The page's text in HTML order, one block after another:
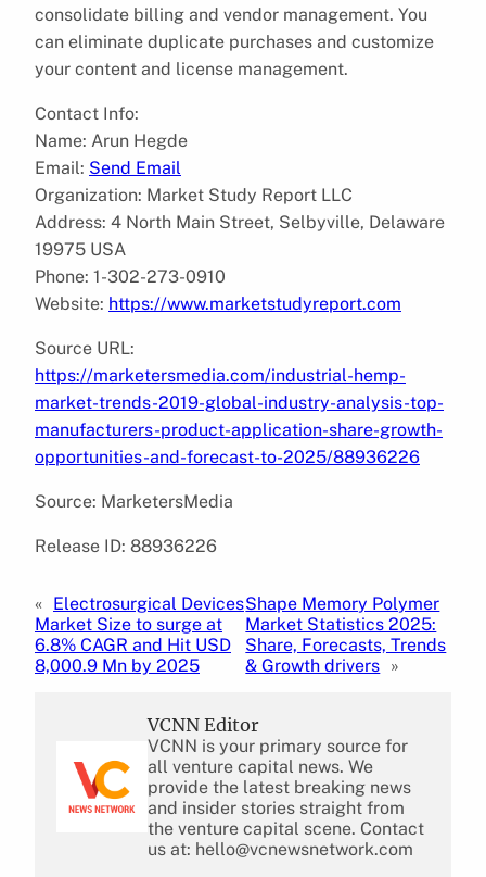
consolidate billing and vendor management. You
can eliminate duplicate purchases and customize
your content and license management.
Contact Info:
Name: Arun Hegde
Email: Send Email
Organization: Market Study Report LLC
Address: 4 North Main Street, Selbyville, Delaware
19975 USA
Phone: 1-302-273-0910
Website: https://www.marketstudyreport.com
Source URL:
https://marketersmedia.com/industrial-hemp-
market-trends-2019-global-industry-analysis-top-
manufacturers-product-application-share-growth-
opportunities-and-forecast-to-2025/88936226
Source: MarketersMedia
Release ID: 88936226
« Electrosurgical Devices
Market Size to surge at
6.8% CAGR and Hit USD
8,000.9 Mn by 2025
Shape Memory Polymer
Market Statistics 2025:
Share, Forecasts, Trends
& Growth drivers »
VCNN Editor
VCNN is your primary source for
all venture capital news. We
provide the latest breaking news
and insider stories straight from
the venture capital scene. Contact
us at: hello@vcnewsnetwork.com